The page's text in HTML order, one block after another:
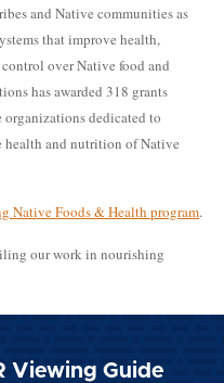
and Native communities as
that improve health,
over Native food and
has awarded 318 grants
dedicated to
health and nutrition of Native
Native Foods & Health program.
our work in nourishing
Viewing Guide